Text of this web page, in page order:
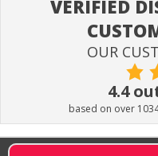
VERIFIED
OUR
4.4
based on over